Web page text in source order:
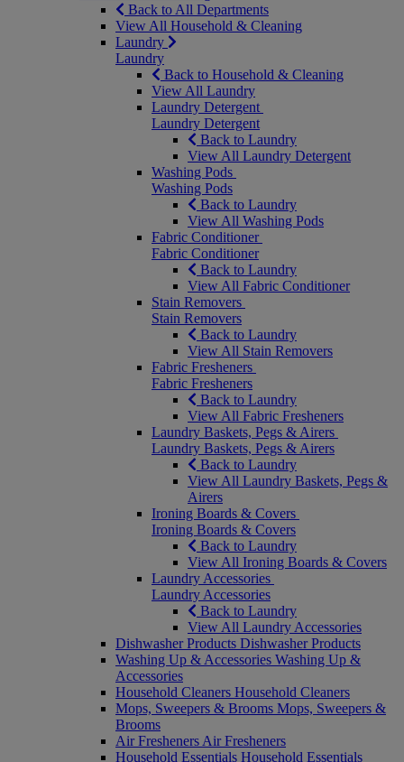
Back to All Departments
View All Household & Cleaning
Laundry
Laundry
Back to Household & Cleaning
View All Laundry
Laundry Detergent
Laundry Detergent
Back to Laundry
View All Laundry Detergent
Washing Pods
Washing Pods
Back to Laundry
View All Washing Pods
Fabric Conditioner
Fabric Conditioner
Back to Laundry
View All Fabric Conditioner
Stain Removers
Stain Removers
Back to Laundry
View All Stain Removers
Fabric Fresheners
Fabric Fresheners
Back to Laundry
View All Fabric Fresheners
Laundry Baskets, Pegs & Airers
Laundry Baskets, Pegs & Airers
Back to Laundry
View All Laundry Baskets, Pegs &
Airers
Ironing Boards & Covers
Ironing Boards & Covers
Back to Laundry
View All Ironing Boards & Covers
Laundry Accessories
Laundry Accessories
Back to Laundry
View All Laundry Accessories
Dishwasher Products Dishwasher Products
Washing Up & Accessories Washing Up &
Accessories
Household Cleaners Household Cleaners
Mops, Sweepers & Brooms Mops, Sweepers &
Brooms
Air Fresheners Air Fresheners
Household Essentials Household Essentials